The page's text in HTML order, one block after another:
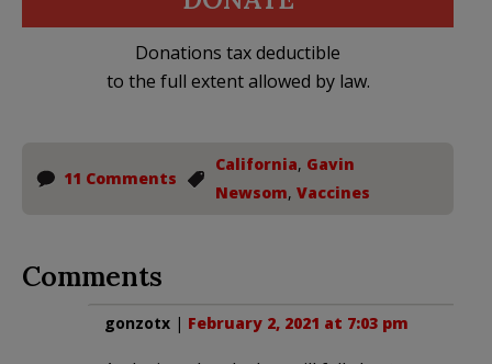
Donations tax deductible
to the full extent allowed by law.
11 Comments
California, Gavin
Newsom, Vaccines
Comments
gonzotx | February 2, 2021 at 7:03 pm